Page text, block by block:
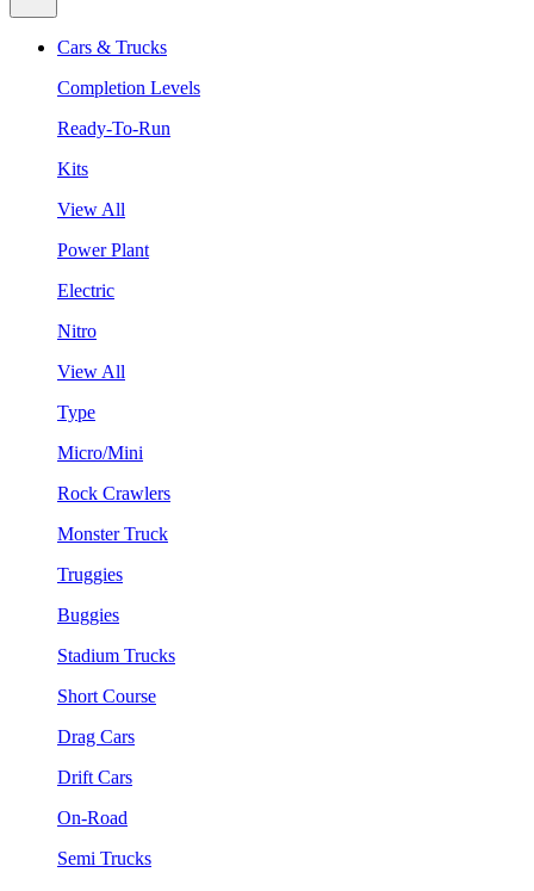
Cars & Trucks
Completion Levels
Ready-To-Run
Kits
View All
Power Plant
Electric
Nitro
View All
Type
Micro/Mini
Rock Crawlers
Monster Truck
Truggies
Buggies
Stadium Trucks
Short Course
Drag Cars
Drift Cars
On-Road
Semi Trucks